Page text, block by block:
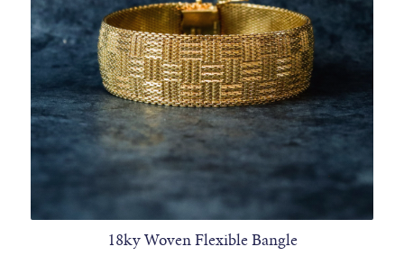
18ky Woven Flexible Bangle